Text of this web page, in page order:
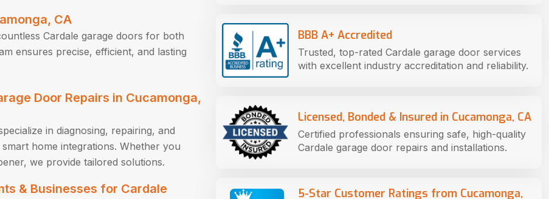
CA
Cardale garage doors for both
ensures precise, efficient, and lasting
Door Repairs in Cucamonga,
in diagnosing, repairing, and
home integrations. Whether you
we provide tailored solutions.
& Businesses for Cardale
BBB A+ Accredited
Trusted, top-rated Cardale garage door services
with excellent industry accreditation and reliability.
Licensed, Bonded & Insured in Cucamonga, CA
Certified professionals ensuring safe, high-quality
Cardale garage door repairs and installations.
5-Star Customer Ratings from Cucamonga,